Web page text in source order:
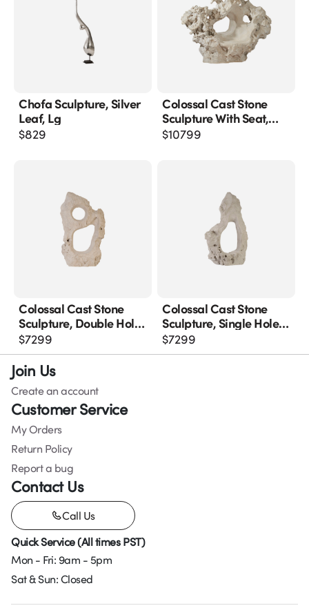
Chofa Sculpture, Silver
Leaf, Lg
$829
Colossal Cast Stone
Sculpture With Seat,
Roman Stone
$10799
Colossal Cast Stone
Sculpture, Double Hole,
Roman Stone
$7299
Colossal Cast Stone
Sculpture, Single Hole,
Roman Stone
$7299
Join Us
Create an account
Customer Service
My Orders
Return Policy
Report a bug
Contact Us
Call Us
Quick Service (All times PST)
Mon - Fri: 9am - 5pm
Sat & Sun: Closed